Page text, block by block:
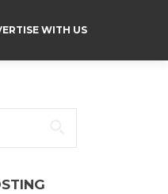
WITH US